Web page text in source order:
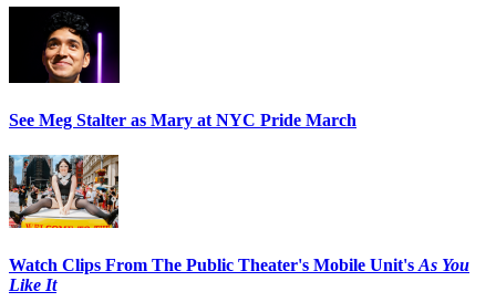
See Meg Stalter as Mary at NYC Pride March
Watch Clips From The Public Theater's Mobile Unit's As You
Like It